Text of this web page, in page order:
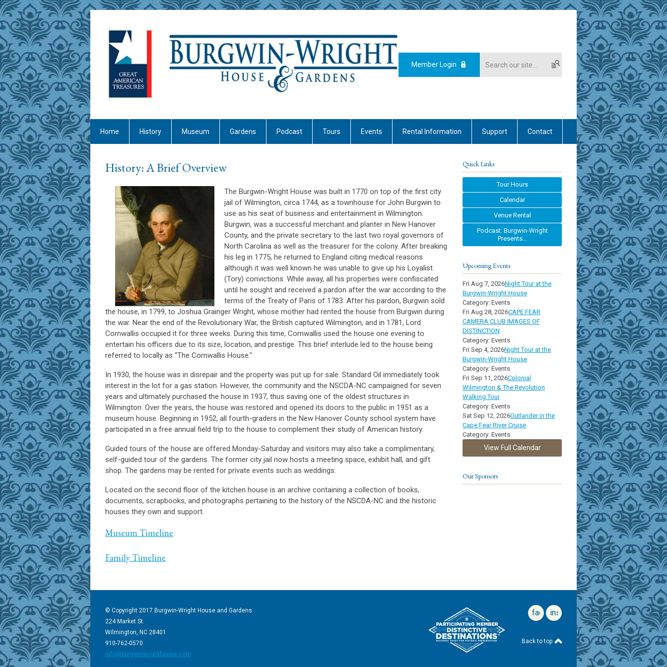
Member Login
Home History Museum Gardens Podcast Tours Events Rental Information Support Contact
History: A Brief Overview
The Burgwin-Wright House was built in 1770 on top of the first city
jail of Wilmington, circa 1744, as a townhouse for John Burgwin to
use as his seat of business and entertainment in Wilmington.
Burgwin, was a successful merchant and planter in New Hanover
County, and the private secretary to the last two royal governors of
North Carolina as well as the treasurer for the colony. After breaking
his leg in 1775, he returned to England citing medical reasons
although it was well known he was unable to give up his Loyalist
(Tory) convictions. While away, all his properties were confiscated
until he sought and received a pardon after the war according to the
terms of the Treaty of Paris of 1783. After his pardon, Burgwin sold
the house, in 1799, to Joshua Grainger Wright, whose mother had rented the house from Burgwin during
the war. Near the end of the Revolutionary War, the British captured Wilmington, and in 1781, Lord
Cornwallis occupied it for three weeks. During this time, Cornwallis used the house one evening to
entertain his officers due to its size, location, and prestige. This brief interlude led to the house being
referred to locally as “The Cornwallis House."
In 1930, the house was in disrepair and the property was put up for sale. Standard Oil immediately took
interest in the lot for a gas station. However, the community and the NSCDA-NC campaigned for seven
years and ultimately purchased the house in 1937, thus saving one of the oldest structures in
Wilmington. Over the years, the house was restored and opened its doors to the public in 1951 as a
museum house. Beginning in 1952, all fourth-graders in the New Hanover County school system have
participated in a free annual field trip to the house to complement their study of American history.
Guided tours of the house are offered Monday-Saturday and visitors may also take a complimentary,
self-guided tour of the gardens. The former city jail now hosts a meeting space, exhibit hall, and gift
shop. The gardens may be rented for private events such as weddings.
Located on the second floor of the kitchen house is an archive containing a collection of books,
documents, scrapbooks, and photographs pertaining to the history of the NSCDA-NC and the historic
houses they own and support.
Museum Timeline
Family Timeline
Quick Links
Tour Hours
Calendar
Venue Rental
Podcast: Burgwin-Wright
Presents...
Upcoming Events
Fri Aug 7, 2026Night Tour at the
Burgwin-Wright House
Category: Events
Fri Aug 28, 2026CAPE FEAR
CAMERA CLUB IMAGES OF
DISTINCTION
Category: Events
Fri Sep 4, 2026Night Tour at the
Burgwin-Wright House
Category: Events
Fri Sep 11, 2026Colonial
Wilmington & The Revolution
Walking Tour
Category: Events
Sat Sep 12, 2026Outlander in the
Cape Fear River Cruise
Category: Events
View Full Calendar
Our Sponsors
© Copyright 2017 Burgwin-Wright House and Gardens
224 Market St.
Wilmington, NC 28401
910-762-0570
info@burgwinwrighthouse.com
facebookinstagram
Back to top